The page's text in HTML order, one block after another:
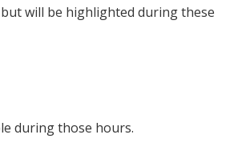
will be highlighted during these
during those hours.